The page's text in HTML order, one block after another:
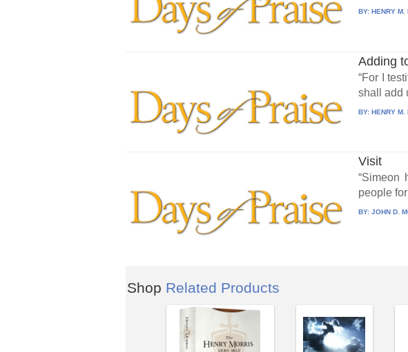
BY:HENRY M.
Adding
“For I
shall add
BY:HENRY M.
Visit
“Simeon
people
BY:JOHN D.
Shop Related Products